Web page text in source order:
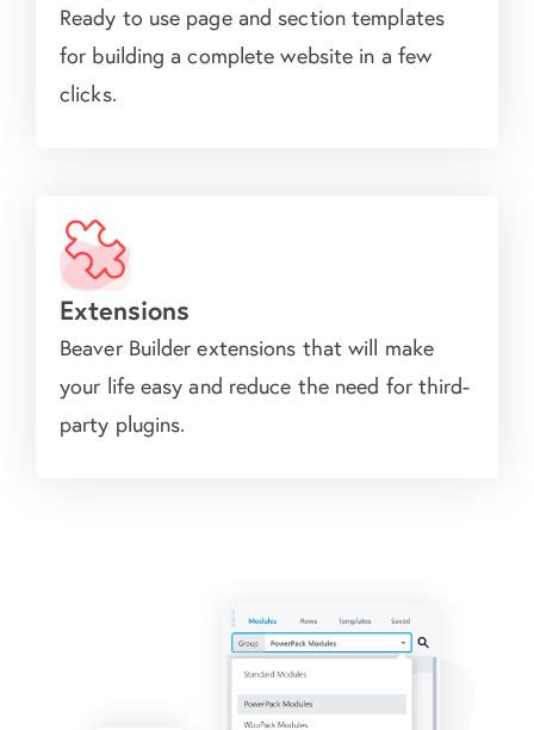
Ready to use page and section templates
for building a complete website in a few
clicks.
Extensions
Beaver Builder extensions that will make
your life easy and reduce the need for third-
party plugins.